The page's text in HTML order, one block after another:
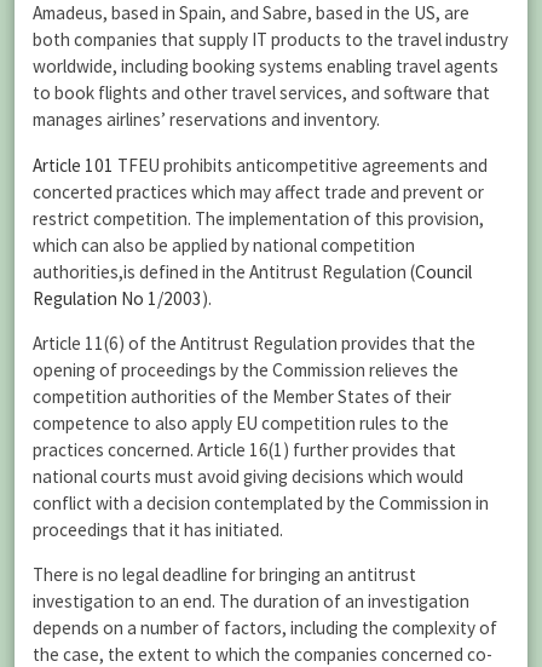
Amadeus, based in Spain, and Sabre, based in the US, are
both companies that supply IT products to the travel industry
worldwide, including booking systems enabling travel agents
to book flights and other travel services, and software that
manages airlines’ reservations and inventory.
Article 101 TFEU prohibits anticompetitive agreements and
concerted practices which may affect trade and prevent or
restrict competition. The implementation of this provision,
which can also be applied by national competition
authorities,is defined in the Antitrust Regulation (Council
Regulation No 1/2003).
Article 11(6) of the Antitrust Regulation provides that the
opening of proceedings by the Commission relieves the
competition authorities of the Member States of their
competence to also apply EU competition rules to the
practices concerned. Article 16(1) further provides that
national courts must avoid giving decisions which would
conflict with a decision contemplated by the Commission in
proceedings that it has initiated.
There is no legal deadline for bringing an antitrust
investigation to an end. The duration of an investigation
depends on a number of factors, including the complexity of
the case, the extent to which the companies concerned co-